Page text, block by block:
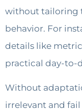
without tailoring
behavior. For
details like
practical day-to-
Without
irrelevant and fail